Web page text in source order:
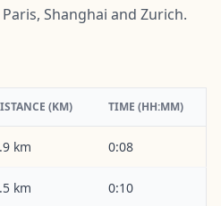
Shanghai and Zurich.
(KM) TIME (HH:MM)
km 0:08
km 0:10